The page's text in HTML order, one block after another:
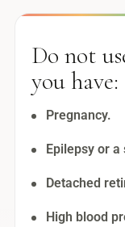
Do not
you have:
Pregnancy.
Epilepsy or
Detached
High blood